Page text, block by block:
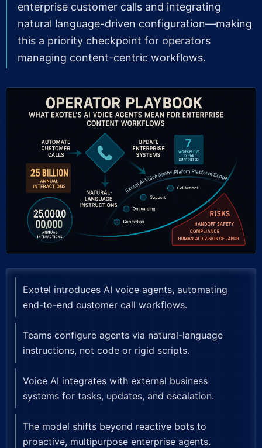
enterprise customer calls and integrating
natural language-driven configuration—making
this a priority checkpoint for operators
managing content-centric workflows.
Exotel introduces AI voice agents, automating
end-to-end customer call workflows.
Teams configure agents via natural-language
instructions, not code or rigid scripts.
Voice AI integrates with external business
systems for tasks, updates, and escalation.
The model shifts beyond reactive bots to
proactive, multipurpose enterprise agents.